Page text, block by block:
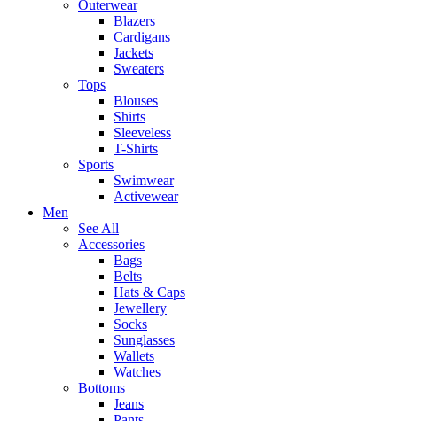
Outerwear
Blazers
Cardigans
Jackets
Sweaters
Tops
Blouses
Shirts
Sleeveless
T-Shirts
Sports
Swimwear
Activewear
Men
See All
Accessories
Bags
Belts
Hats & Caps
Jewellery
Socks
Sunglasses
Wallets
Watches
Bottoms
Jeans